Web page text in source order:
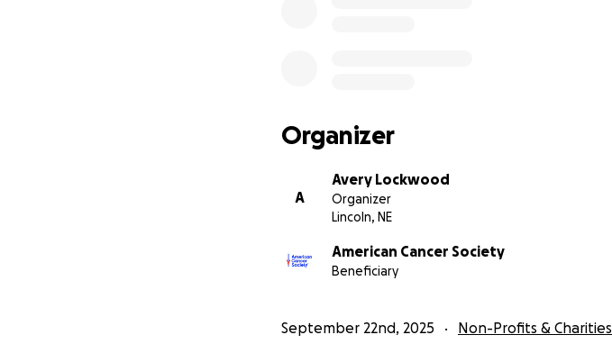
Organizer
A
Avery Lockwood
Organizer
Lincoln, NE
American Cancer Society
Beneficiary
September 22nd, 2025 Non-Profits & Charities